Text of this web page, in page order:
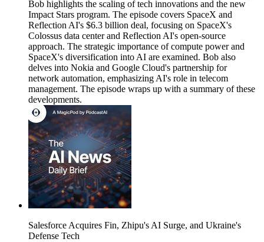
Bob highlights the scaling of tech innovations and the new
Impact Stars program. The episode covers SpaceX and
Reflection AI's $6.3 billion deal, focusing on SpaceX's
Colossus data center and Reflection AI's open-source
approach. The strategic importance of compute power and
SpaceX's diversification into AI are examined. Bob also
delves into Nokia and Google Cloud's partnership for
network automation, emphasizing AI's role in telecom
management. The episode wraps up with a summary of these
developments.
Salesforce Acquires Fin, Zhipu's AI Surge, and Ukraine's
Defense Tech